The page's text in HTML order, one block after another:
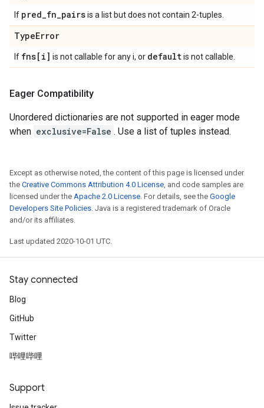
If pred_fn_pairsis a list but does not contain 2-tuples.
TypeError
If fns[i] is not callable for any i, or defaultis not callable.
Eager Compatibility
Unordered dictionaries are not supported in eager mode
when exclusive=False . Use a list of tuples instead.
Except as otherwise noted, the content of this page is licensed under
the Creative Commons Attribution 4.0 License, and code samples are
licensed under the Apache 2.0 License. For details, see the Google
Developers Site Policies. Java is a registered trademark of Oracle
and/or its affiliates.
Last updated 2020-10-01 UTC.
Stay connected
Blog
GitHub
Twitter
哔哩哔哩
Support